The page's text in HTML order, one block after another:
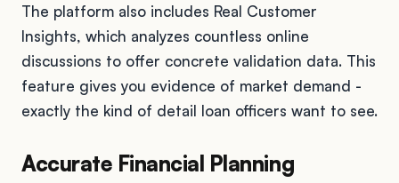
The platform also includes Real Customer
Insights, which analyzes countless online
discussions to offer concrete validation data. This
feature gives you evidence of market demand -
exactly the kind of detail loan officers want to see.
Accurate Financial Planning